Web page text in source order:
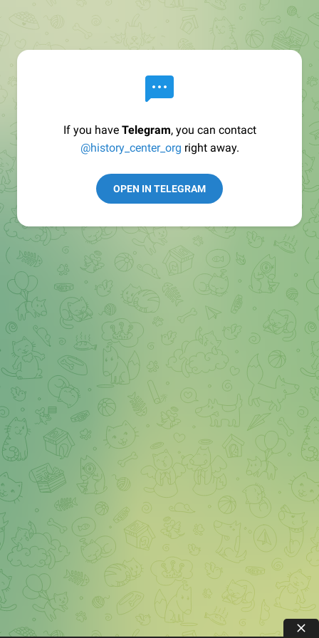
If you have Telegram, you can contact
@history_center_org right away.
OPEN IN TELEGRAM